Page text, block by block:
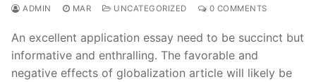
INFO@VPOFCT.ORG (860) 417 0007
Home
ADMIN MAR UNCATEGORIZED 0 COMMENTS
An excellent application essay need to be succinct but
informative and enthralling. The favorable and
negative effects of globalization article will likely be